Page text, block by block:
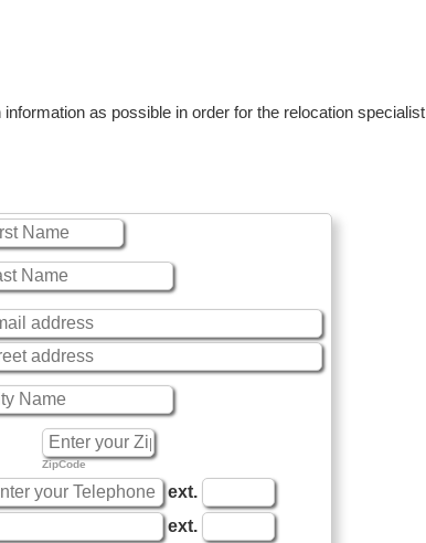
as possible in order for the relocation specialist
ZipCode
ext.
ext.